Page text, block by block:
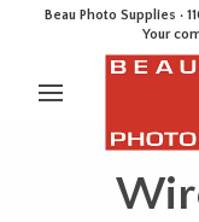
Beau Photo Supplies ·
Your